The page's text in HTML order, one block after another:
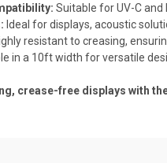
Suitable for UV-C
Ideal for displays, acoustic
resistant to creasing,
in a 10ft width for versatile
crease-free displays with